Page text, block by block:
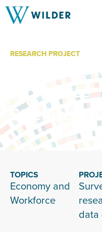
RESEARCH PROJECT
Itasca
Workforce
Streams
TOPICS
Economy and
Workforce
data